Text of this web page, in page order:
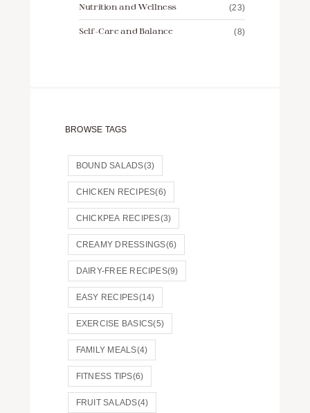
Nutrition and Wellness (23)
Self-Care and Balance (8)
BROWSE TAGS
BOUND SALADS(3)
CHICKEN RECIPES(6)
CHICKPEA RECIPES(3)
CREAMY DRESSINGS(6)
DAIRY-FREE RECIPES(9)
EASY RECIPES(14)
EXERCISE BASICS(5)
FAMILY MEALS(4)
FITNESS TIPS(6)
FRUIT SALADS(4)